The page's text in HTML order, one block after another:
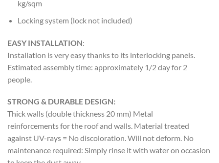
kg/sqm
Locking system (lock not included)
EASY INSTALLATION:
Installation is very easy thanks to its interlocking panels.
Estimated assembly time: approximately 1/2 day for 2
people.
STRONG & DURABLE DESIGN:
Thick walls (double thickness 20 mm) Metal
reinforcements for the roof and walls. Material treated
against UV-rays = No discoloration. Will not deform. No
maintenance required: Simply rinse it with water on occasion